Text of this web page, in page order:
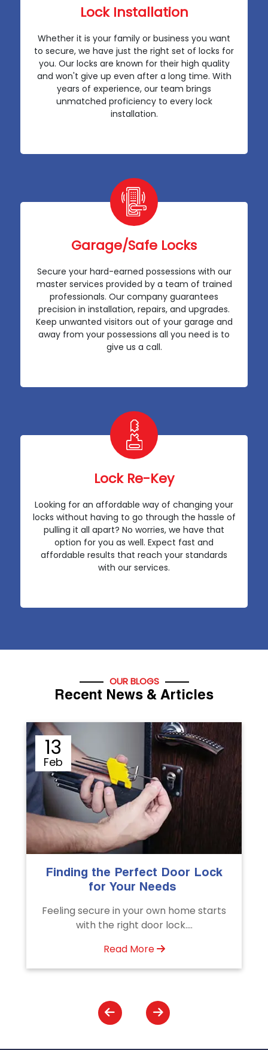
Lock Installation
Whether it is your family or business you want
to secure, we have just the right set of locks for
you. Our locks are known for their high quality
and won't give up even after a long time. With
years of experience, our team brings
unmatched proficiency to every lock
installation.
Garage/Safe Locks
Secure your hard-earned possessions with our
master services provided by a team of trained
professionals. Our company guarantees
precision in installation, repairs, and upgrades.
Keep unwanted visitors out of your garage and
away from your possessions all you need is to
give us a call.
Lock Re-Key
Looking for an affordable way of changing your
locks without having to go through the hassle of
pulling it all apart? No worries, we have that
option for you as well. Expect fast and
affordable results that reach your standards
with our services.
OUR BLOGS
Recent News & Articles
12
Sep
The Importance of Professional
Emergency Door Unlocking
Unlock doors any time with Emergency
Door Unlocking Service. Quick